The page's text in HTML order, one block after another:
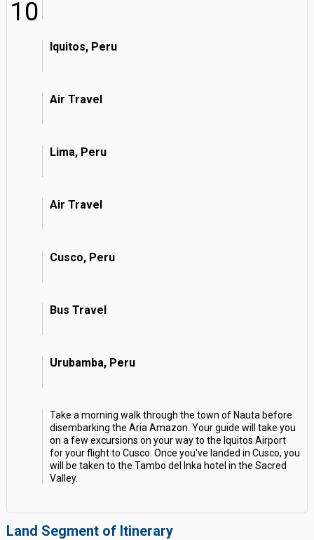
10
Iquitos, Peru
Air Travel
Lima, Peru
Air Travel
Cusco, Peru
Bus Travel
Urubamba, Peru
Take a morning walk through the town of Nauta before
disembarking the Aria Amazon. Your guide will take you
on a few excursions on your way to the Iquitos Airport
for your flight to Cusco. Once you've landed in Cusco, you
will be taken to the Tambo del Inka hotel in the Sacred
Valley.
Land Segment of Itinerary